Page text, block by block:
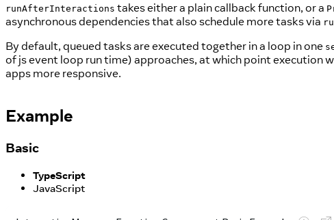
runAfterInteractions takes either a plain callback function, or a
asynchronous dependencies that also schedule more tasks via
By default, queued tasks are executed together in a loop in one
of js event loop run time) approaches, at which point execution
apps more responsive.
Example
Basic
TypeScript
JavaScript